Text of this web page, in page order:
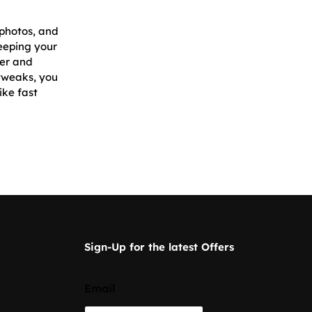
and
your
and
you
fast
Sign-Up for the latest Offers